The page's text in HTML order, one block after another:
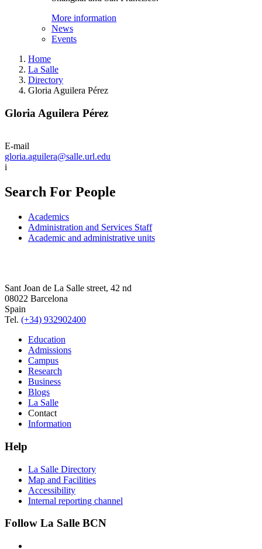
More information
News
Events
Home
La Salle
Directory
Gloria Aguilera Pérez
Gloria Aguilera Pérez
E-mail
gloria.aguilera@salle.url.edu
i
Search For People
Academics
Administration and Services Staff
Academic and administrative units
Sant Joan de La Salle street, 42 nd
08022 Barcelona
Spain
Tel. (+34) 932902400
Education
Admissions
Campus
Research
Business
Blogs
La Salle
Contact
Information
Help
La Salle Directory
Map and Facilities
Accessibility
Internal reporting channel
Follow La Salle BCN